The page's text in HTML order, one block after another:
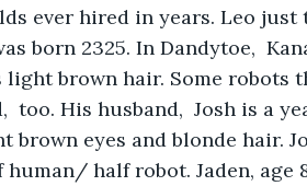
ever hired in years. Leo just
born 2325. In Dandytoe,
brown hair. Some robots
too. His husband,  Josh is a
eyes and blonde hair.
half robot. Jaden, age